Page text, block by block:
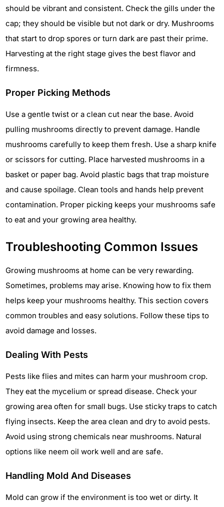
should be vibrant and consistent. Check the gills under the
cap; they should be visible but not dark or dry. Mushrooms
that start to drop spores or turn dark are past their prime.
Harvesting at the right stage gives the best flavor and
firmness.
Proper Picking Methods
Use a gentle twist or a clean cut near the base. Avoid
pulling mushrooms directly to prevent damage. Handle
mushrooms carefully to keep them fresh. Use a sharp knife
or scissors for cutting. Place harvested mushrooms in a
basket or paper bag. Avoid plastic bags that trap moisture
and cause spoilage. Clean tools and hands help prevent
contamination. Proper picking keeps your mushrooms safe
to eat and your growing area healthy.
Troubleshooting Common Issues
Growing mushrooms at home can be very rewarding.
Sometimes, problems may arise. Knowing how to fix them
helps keep your mushrooms healthy. This section covers
common troubles and easy solutions. Follow these tips to
avoid damage and losses.
Dealing With Pests
Pests like flies and mites can harm your mushroom crop.
They eat the mycelium or spread disease. Check your
growing area often for small bugs. Use sticky traps to catch
flying insects. Keep the area clean and dry to avoid pests.
Avoid using strong chemicals near mushrooms. Natural
options like neem oil work well and are safe.
Handling Mold And Diseases
Mold can grow if the environment is too wet or dirty. It